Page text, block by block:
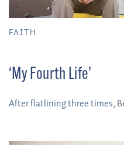
FAITH
‘My Fourth Life’
After flatlining three times,